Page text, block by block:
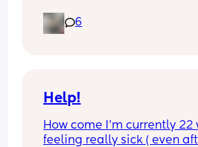
took a deep breath. It
visit to urgent care all her
Anyone else have this
6
Help!
How come I’m currently
feeling really sick ( even